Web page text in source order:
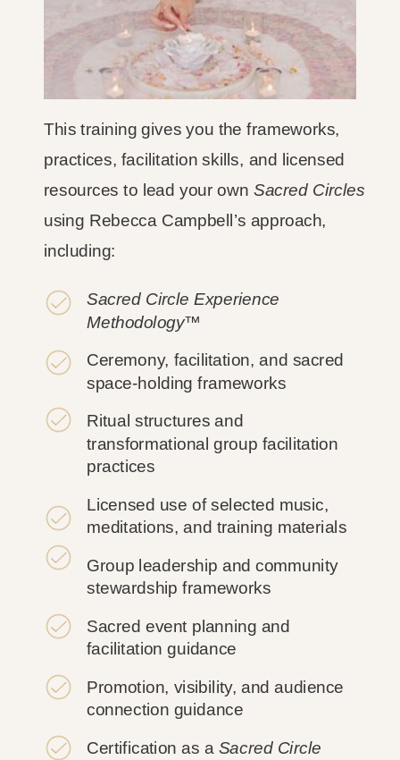
This training gives you the frameworks,
practices, facilitation skills, and licensed
resources to lead your own Sacred Circles
using Rebecca Campbell’s approach,
including:
Sacred Circle Experience
Methodology™
Ceremony, facilitation, and sacred
space-holding frameworks
Ritual structures and
transformational group facilitation
practices
Licensed use of selected music,
meditations, and training materials
Group leadership and community
stewardship frameworks
Sacred event planning and
facilitation guidance
Promotion, visibility, and audience
connection guidance
Certification as a Sacred Circle